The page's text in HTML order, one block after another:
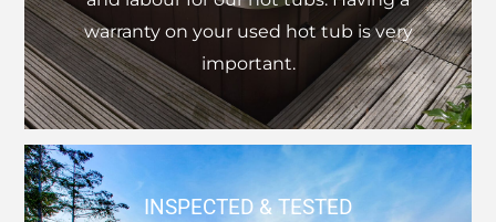
warranty on your used hot tub is very
important.
INSPECTED & TESTED